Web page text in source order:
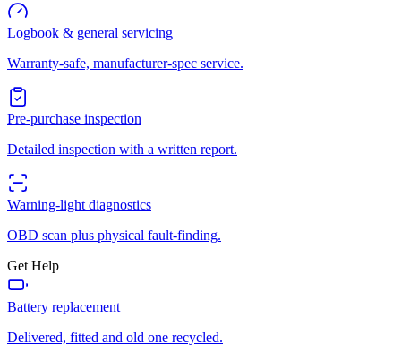
Logbook & general servicing
Warranty-safe, manufacturer-spec service.
Pre-purchase inspection
Detailed inspection with a written report.
Warning-light diagnostics
OBD scan plus physical fault-finding.
Get Help
Battery replacement
Delivered, fitted and old one recycled.